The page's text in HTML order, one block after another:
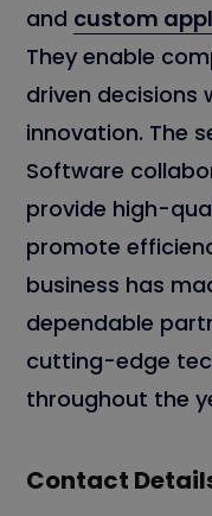
and custom
They enable
driven decisions
innovation. The
Software
provide high-
promote
business has
dependable
cutting-edge
throughout the
Contact